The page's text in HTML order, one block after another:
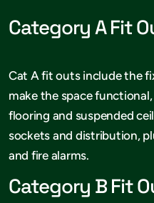
Category A Fit
Cat A fit outs include the
make the space
flooring and suspended
sockets and distribution,
and fire alarms.
Category B Fit